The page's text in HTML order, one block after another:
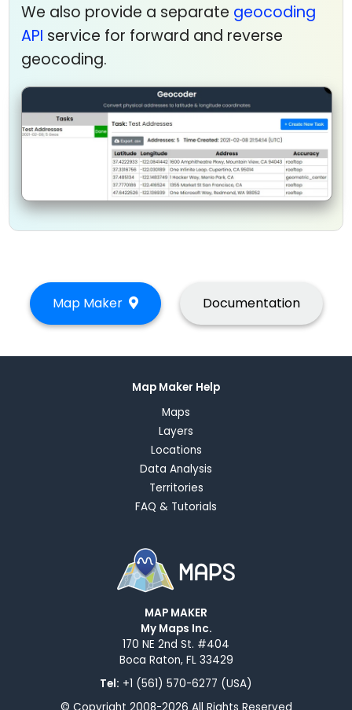
We also provide a separate geocoding
API service for forward and reverse
geocoding.
Map Maker Documentation
Map Maker Help
Maps
Layers
Locations
Data Analysis
Territories
FAQ & Tutorials
MAP MAKER
My Maps Inc.
170 NE 2nd St. #404
Boca Raton, FL 33429
Tel: +1 (561) 570-6277 (USA)
© Copyright 2008-2026 All Rights Reserved